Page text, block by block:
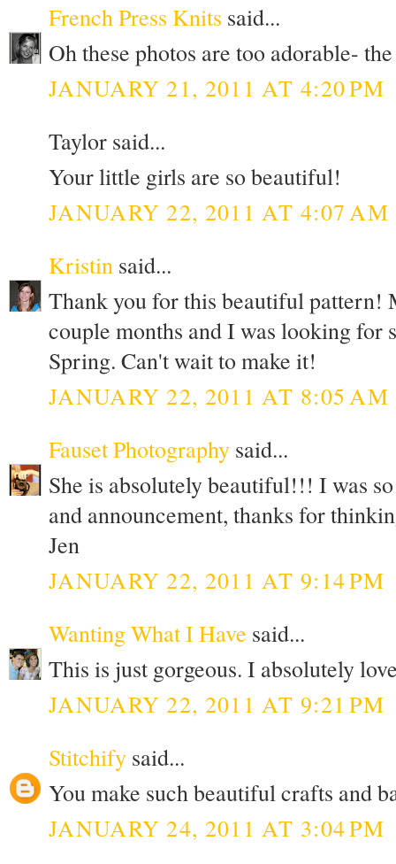
French Press Knits said...
Oh these photos are too adorable-
JANUARY 21, 2011 AT 4:20 PM
Taylor said...
Your little girls are so beautiful!
JANUARY 22, 2011 AT 4:07 AM
Kristin said...
Thank you for this beautiful pattern!
couple months and I was looking for
Spring. Can't wait to make it!
JANUARY 22, 2011 AT 8:05 AM
Fauset Photography said...
She is absolutely beautiful!!! I was
and announcement, thanks for
Jen
JANUARY 22, 2011 AT 9:14 PM
Wanting What I Have said...
This is just gorgeous. I absolutely
JANUARY 22, 2011 AT 9:21 PM
Stitchify said...
You make such beautiful crafts and
JANUARY 24, 2011 AT 3:04 PM